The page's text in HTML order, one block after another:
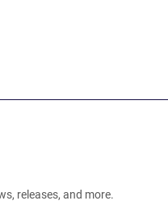
releases, and more.